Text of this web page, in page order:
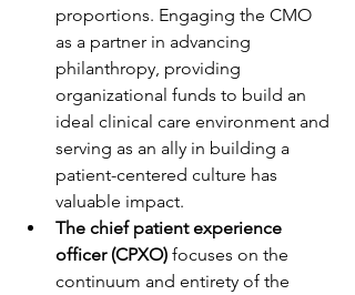
proportions. Engaging the CMO
as a partner in advancing
philanthropy, providing
organizational funds to build an
ideal clinical care environment and
serving as an ally in building a
patient-centered culture has
valuable impact.
The chief patient experience
officer (CPXO) focuses on the
continuum and entirety of the